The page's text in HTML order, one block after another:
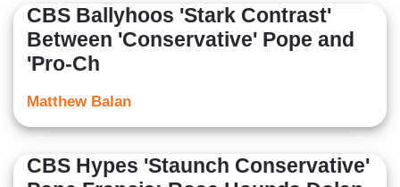
CBS Ballyhoos 'Stark Contrast'
Between 'Conservative' Pope and
'Pro-Ch
Matthew Balan
CBS Hypes 'Staunch Conservative'